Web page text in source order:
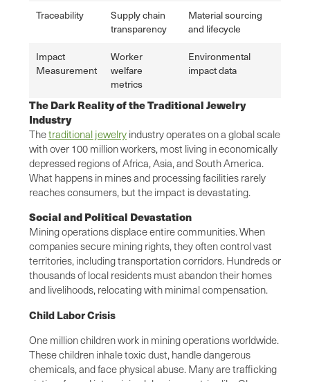
Traceability
Supply chain
transparency
Material sourcing
and lifecycle
Impact
Measurement
Worker
welfare
metrics
Environmental
impact data
The Dark Reality of the Traditional Jewelry
Industry
Thetraditional jewelry industry operates on a global scale
with over 100 million workers, most living in economically
depressed regions of Africa, Asia, and South America.
What happens in mines and processing facilities rarely
reaches consumers, but the impact is devastating.
Social and Political Devastation
Mining operations displace entire communities. When
companies secure mining rights, they often control vast
territories, including transportation corridors. Hundreds or
thousands of local residents must abandon their homes
and livelihoods, relocating with minimal compensation.
Child Labor Crisis
One million children work in mining operations worldwide.
These children inhale toxic dust, handle dangerous
chemicals, and face physical abuse. Many are trafficking